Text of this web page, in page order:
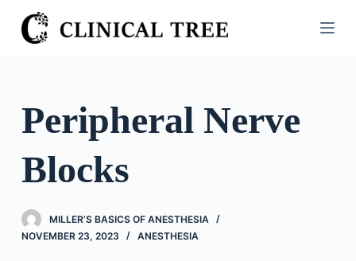
S
k
o
n
e
Peripheral Nerve
Blocks
MILLER’S BASICS OF ANESTHESIA
NOVEMBER 23, 2023
ANESTHESIA